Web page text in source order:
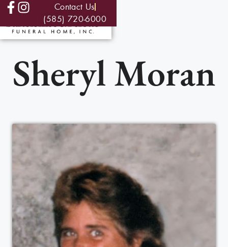
Contact Us
(585) 720-6000
Sheryl Moran